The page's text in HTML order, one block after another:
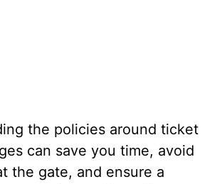
the policies around ticket
can save you time, avoid
the gate, and ensure a